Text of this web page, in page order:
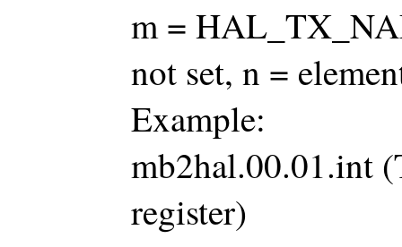
m =
not set, n =
Example:
mb2hal.00.01.int
register)